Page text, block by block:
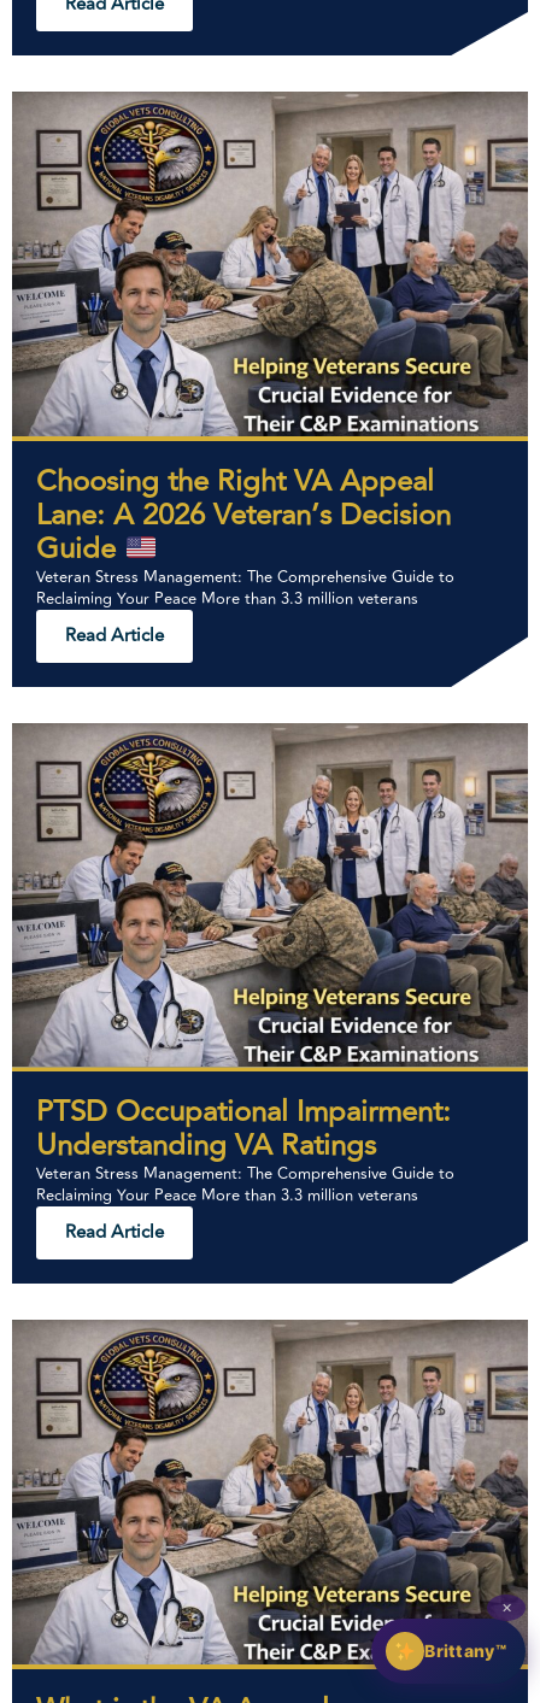
Choosing the Right VA Appeal
Lane: A 2026 Veteran’s Decision
Guide
Veteran Stress Management: The Comprehensive Guide to
Reclaiming Your Peace More than 3.3 million veterans
Read Article
PTSD Occupational Impairment:
Understanding VA Ratings
Veteran Stress Management: The Comprehensive Guide to
Reclaiming Your Peace More than 3.3 million veterans
Read Article
Brittany™
✕